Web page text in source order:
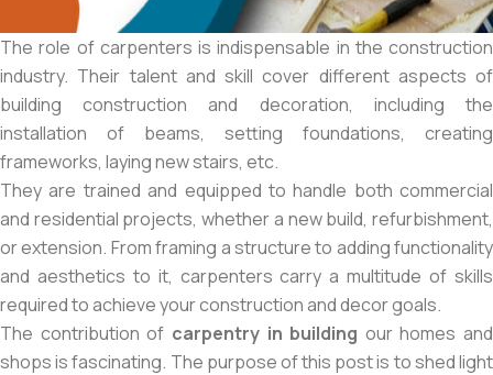
The role of carpenters is indispensable in the construction
industry. Their talent and skill cover different aspects of
building construction and decoration, including the
installation of beams, setting foundations, creating
frameworks, laying new stairs, etc.
They are trained and equipped to handle both commercial
and residential projects, whether a new build, refurbishment,
or extension. From framing a structure to adding functionality
and aesthetics to it, carpenters carry a multitude of skills
required to achieve your construction and decor goals.
The contribution of carpentry in building our homes and
shops is fascinating. The purpose of this post is to shed light